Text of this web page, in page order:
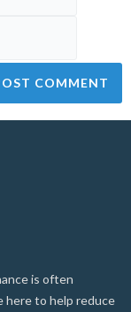
is often
here to help reduce